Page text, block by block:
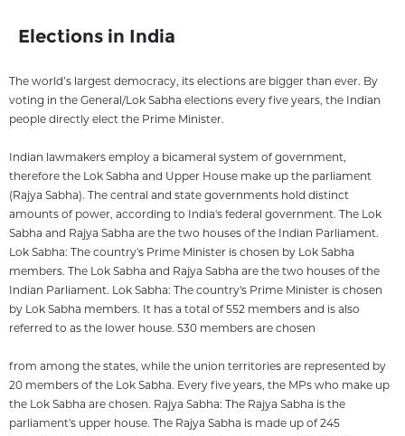
Elections in India
The world’s largest democracy, its elections are bigger than ever. By
voting in the General/Lok Sabha elections every five years, the Indian
people directly elect the Prime Minister.
Indian lawmakers employ a bicameral system of government,
therefore the Lok Sabha and Upper House make up the parliament
(Rajya Sabha). The central and state governments hold distinct
amounts of power, according to India's federal government. The Lok
Sabha and Rajya Sabha are the two houses of the Indian Parliament.
Lok Sabha: The country's Prime Minister is chosen by Lok Sabha
members. The Lok Sabha and Rajya Sabha are the two houses of the
Indian Parliament. Lok Sabha: The country's Prime Minister is chosen
by Lok Sabha members. It has a total of 552 members and is also
referred to as the lower house. 530 members are chosen
from among the states, while the union territories are represented by
20 members of the Lok Sabha. Every five years, the MPs who make up
the Lok Sabha are chosen. Rajya Sabha: The Rajya Sabha is the
parliament's upper house. The Rajya Sabha is made up of 245